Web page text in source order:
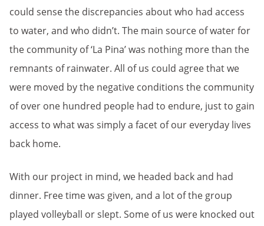
could sense the discrepancies about who had access
to water, and who didn’t. The main source of water for
the community of ‘La Pina’ was nothing more than the
remnants of rainwater. All of us could agree that we
were moved by the negative conditions the community
of over one hundred people had to endure, just to gain
access to what was simply a facet of our everyday lives
back home.
With our project in mind, we headed back and had
dinner. Free time was given, and a lot of the group
played volleyball or slept. Some of us were knocked out